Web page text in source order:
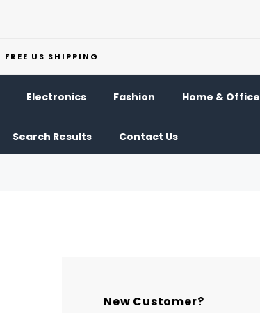
FREE US SHIPPING
Electronics Fashion Home & Office
Search Results Contact Us
New Customer?